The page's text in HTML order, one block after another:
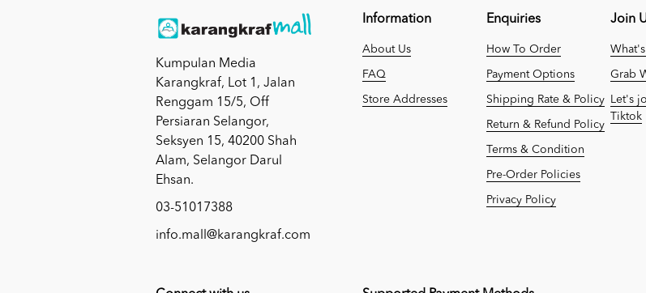
Kumpulan Media
Karangkraf, Lot 1, Jalan
Renggam 15/5, Off
Persiaran Selangor,
Seksyen 15, 40200 Shah
Alam, Selangor Darul
Ehsan.
03-51017388
info.mall@karangkraf.com
Information
About Us
FAQ
Store Addresses
Enquiries
How To Order
Payment Options
Shipping Rate & Policy
Return & Refund Policy
Terms & Condition
Pre-Order Policies
Privacy Policy
Join
Grab
Let's
Tiktok